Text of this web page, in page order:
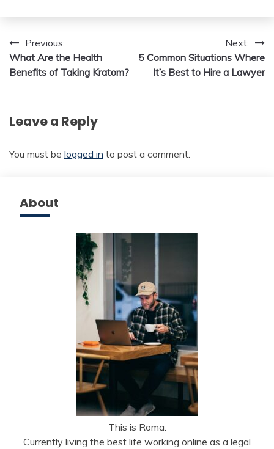
Post
navigation
Previous:
What Are the Health
Benefits of Taking Kratom?
Next:
5 Common Situations Where
It’s Best to Hire a Lawyer
Leave a Reply
You must be logged in to post a comment.
About
This is Roma.
Currently living the best life working online as a legal